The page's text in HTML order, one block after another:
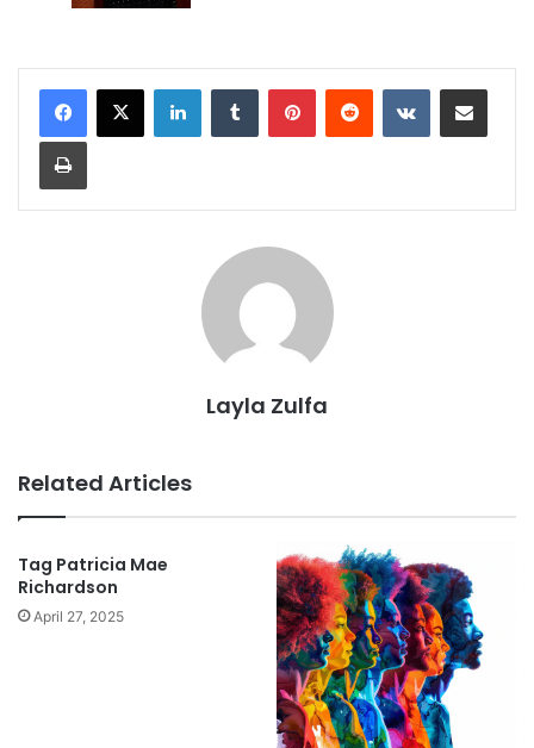
Layla Zulfa
Related Articles
Tag Patricia Mae
Richardson
April 27, 2025